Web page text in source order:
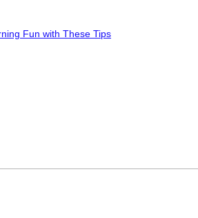
Fun with These Tips